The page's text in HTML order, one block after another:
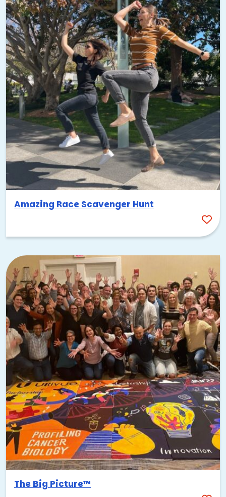
Amazing Race Scavenger Hunt
The Big Picture™